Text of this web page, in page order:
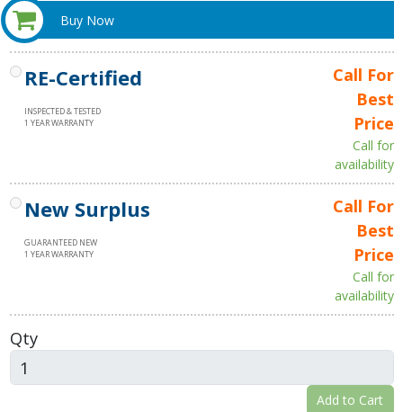
Buy Now
RE-Certified
INSPECTED & TESTED
1 YEAR WARRANTY
Call For
Best
Price
Call for
availability
New Surplus
GUARANTEED NEW
1 YEAR WARRANTY
Call For
Best
Price
Call for
availability
Qty
Add to Cart